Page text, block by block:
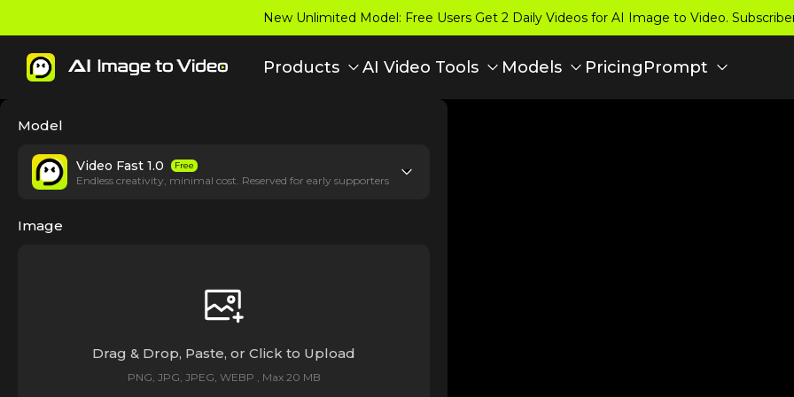
New Unlimited Model: Free Users Get 2 Daily Videos for AI Image to Video.
Products AI Video Tools Models PricingPrompt
Model
Video Fast 1.0 Free
Endless creativity, minimal cost. Reserved for early supporters
Image
Drag & Drop, Paste, or Click to Upload
PNG, JPG, JPEG, WEBP , Max 20 MB